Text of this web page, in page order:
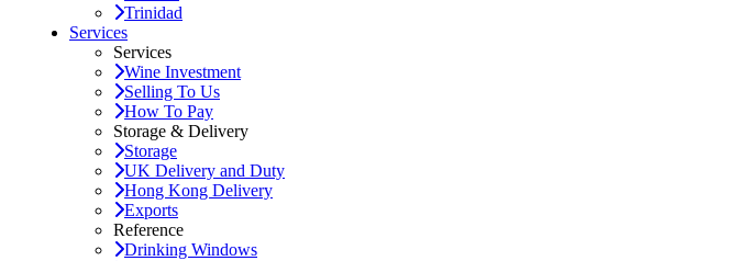
Trinidad
Services
Services
Wine Investment
Selling To Us
How To Pay
Storage & Delivery
Storage
UK Delivery and Duty
Hong Kong Delivery
Exports
Reference
Drinking Windows